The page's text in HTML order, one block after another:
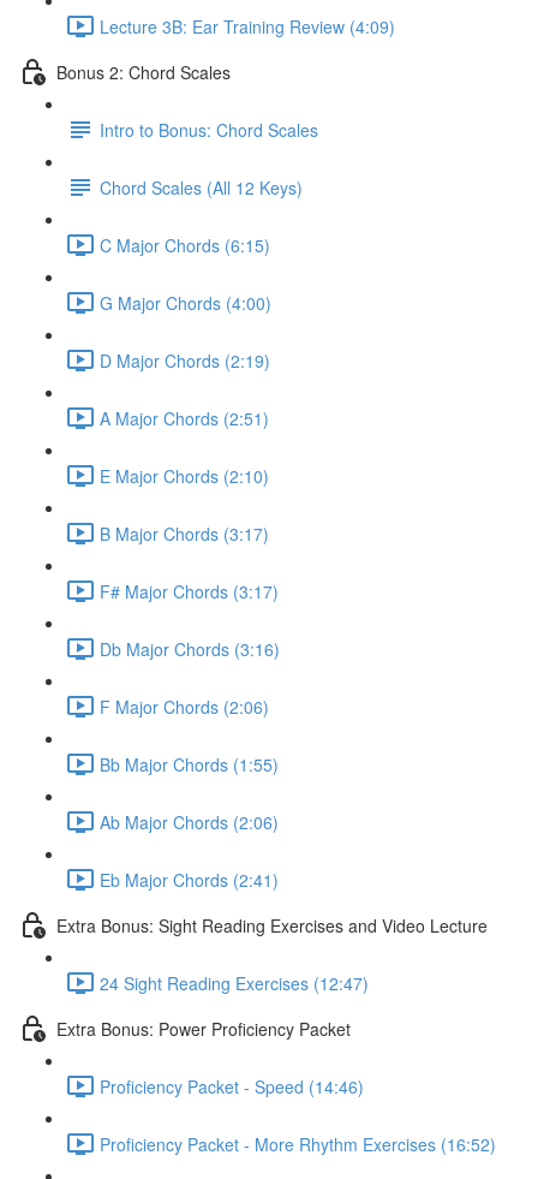
Lecture 3B: Ear Training Review (4:09)
Bonus 2: Chord Scales
Intro to Bonus: Chord Scales
Chord Scales (All 12 Keys)
C Major Chords (6:15)
G Major Chords (4:00)
D Major Chords (2:19)
A Major Chords (2:51)
E Major Chords (2:10)
B Major Chords (3:17)
F# Major Chords (3:17)
Db Major Chords (3:16)
F Major Chords (2:06)
Bb Major Chords (1:55)
Ab Major Chords (2:06)
Eb Major Chords (2:41)
Extra Bonus: Sight Reading Exercises and Video Lecture
24 Sight Reading Exercises (12:47)
Extra Bonus: Power Proficiency Packet
Proficiency Packet - Speed (14:46)
Proficiency Packet - More Rhythm Exercises (16:52)